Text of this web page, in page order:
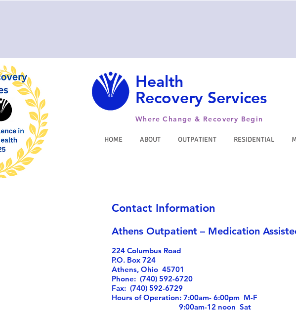
Health
Recovery Services
Where Change & Recovery Begin
HOME ABOUT OUTPATIENT RESIDENTIAL
Contact Information
Athens Outpatient – Medication
224 Columbus Road
P.O. Box 724
Athens, Ohio 45701
Phone: (740) 592-6720
Fax: (740) 592-6729
Hours of Operation: 7:00am- 6:00pm M-F
9:00am-12 noon Sat